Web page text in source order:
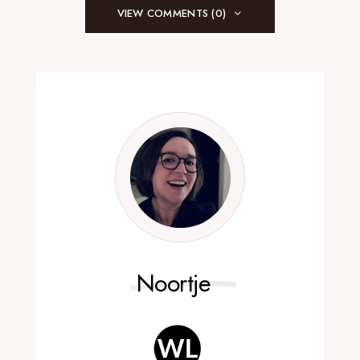
VIEW COMMENTS (0)
Noortje